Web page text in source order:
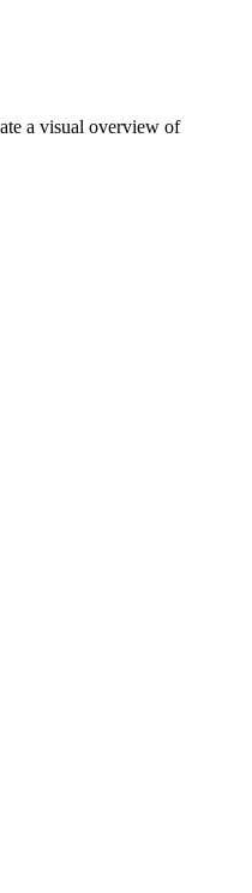
a visual overview of